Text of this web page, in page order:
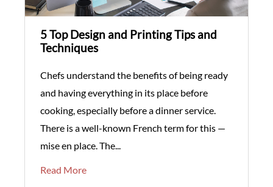
5 Top Design and Printing Tips and
Techniques
Chefs understand the benefits of being ready
and having everything in its place before
cooking, especially before a dinner service.
There is a well-known French term for this —
mise en place. The...
Read More